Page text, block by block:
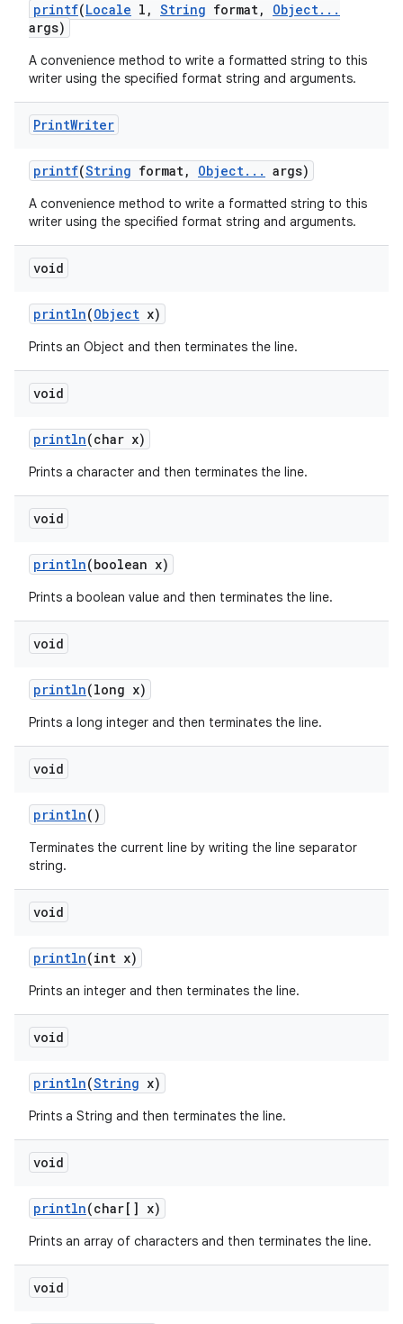
printf(Locale l , String format, Object. . .
args)
A convenience method to write a formatted string to this
writer using the specified format string and arguments.
PrintWriter
printf(String format, Object. . . args)
A convenience method to write a formatted string to this
writer using the specified format string and arguments.
void
println(Object x)
Prints an Object and then terminates the line.
void
println(char x)
Prints a character and then terminates the line.
void
println(boolean x)
Prints a boolean value and then terminates the line.
void
println(long x)
Prints a long integer and then terminates the line.
void
println()
Terminates the current line by writing the line separator
string.
void
println(int x)
Prints an integer and then terminates the line.
void
println(String x)
Prints a String and then terminates the line.
void
println(char[] x)
Prints an array of characters and then terminates the line.
void